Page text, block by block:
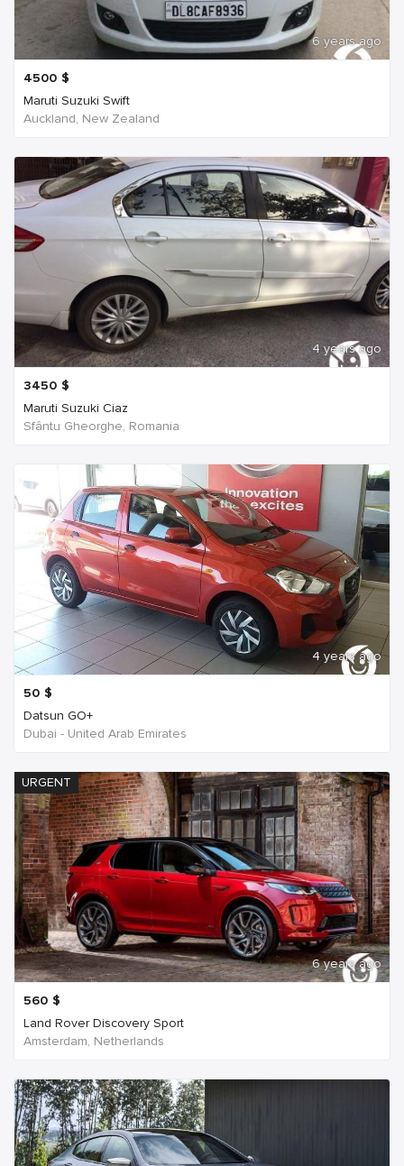
6 years ago
4500 $
Maruti Suzuki Swift
Auckland, New Zealand
4 years ago
3450 $
Maruti Suzuki Ciaz
Sfântu Gheorghe, Romania
4 years ago
50 $
Datsun GO+
Dubai - United Arab Emirates
URGENT
6 years ago
560 $
Land Rover Discovery Sport
Amsterdam, Netherlands